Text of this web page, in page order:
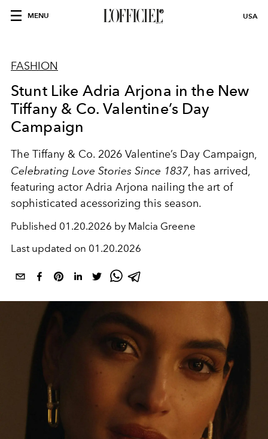
MENU USA
FASHION
Stunt Like Adria Arjona in the New
Tiffany & Co. Valentine’s Day
Campaign
The Tiffany & Co. 2026 Valentine’s Day Campaign,
Celebrating Love Stories Since 1837, has arrived,
featuring actor Adria Arjona nailing the art of
sophisticated acessorizing this season.
Published 01.20.2026 by Malcia Greene
Last updated on 01.20.2026